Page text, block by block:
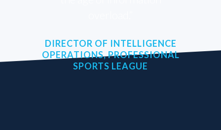
DIRECTOR OF INTELLIGENCE
OPERATIONS, PROFESSIONAL
SPORTS LEAGUE